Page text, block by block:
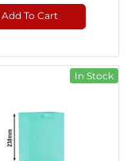
Add To Cart
In Stock